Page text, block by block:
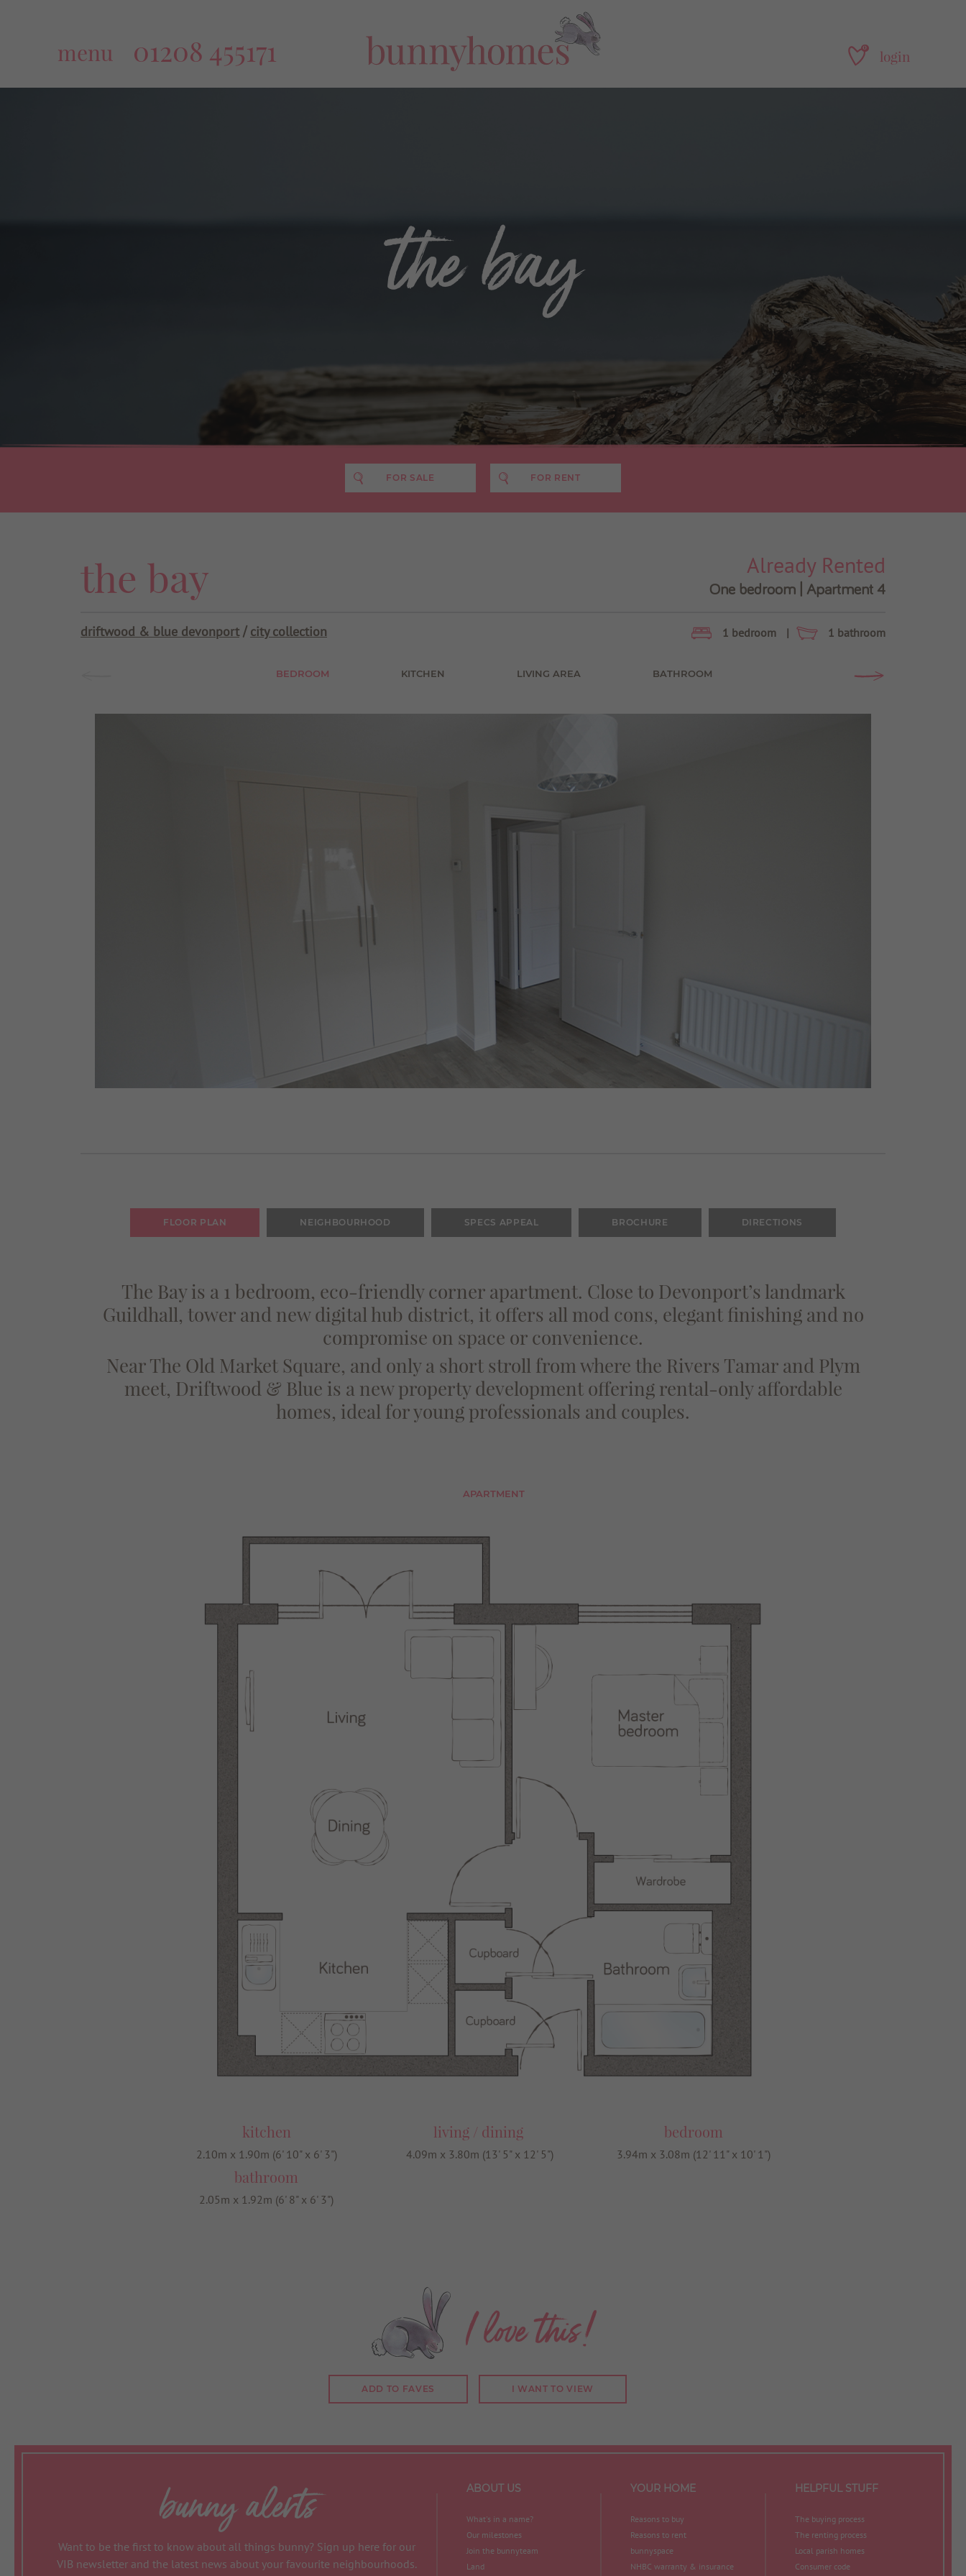
menu 01208 455171 0 login
the bay
FOR SALE FOR RENT
the bay Already Rented
One bedroom | Apartment 4
driftwood & blue devonport / city collection 1 bedroom | 1 bathroom
BEDROOM KITCHEN LIVING AREA BATHROOM
FLOOR PLAN NEIGHBOURHOOD SPECS APPEAL BROCHURE DIRECTIONS
The Bay is a 1 bedroom, eco-friendly corner apartment. Close to Devonport’s landmark
Guildhall, tower and new digital hub district, it offers all mod cons, elegant finishing and no
compromise on space or convenience.
Near The Old Market Square, and only a short stroll from where the Rivers Tamar and Plym
meet, Driftwood & Blue is a new property development offering rental-only affordable
homes, ideal for young professionals and couples.
APARTMENT
kitchen
2.10m x 1.90m (6' 10" x 6' 3")
living / dining
4.09m x 3.80m (13' 5" x 12' 5")
bedroom
3.94m x 3.08m (12' 11" x 10' 1")
bathroom
2.05m x 1.92m (6' 8" x 6' 3")
I love this!
ADD TO FAVES I WANT TO VIEW
bunny alerts
Want to be the first to know about all things bunny? Sign up here for our
VIB newsletter and the latest news about your favourite neighbourhoods.
ABOUT US
What's in a name?
Our milestones
Join the bunnyteam
Land
YOUR HOME
Reasons to buy
Reasons to rent
bunnyspace
NHBC warranty & insurance
HELPFUL STUFF
The buying process
The renting process
Local parish homes
Consumer code